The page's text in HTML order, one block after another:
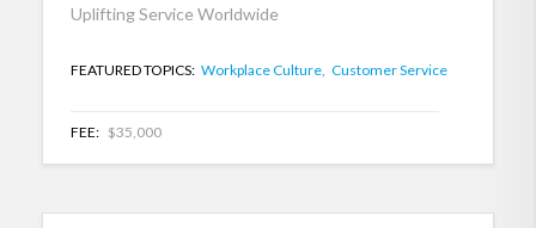
Uplifting Service Worldwide
FEATURED TOPICS: Workplace Culture, Customer Service
FEE: $35,000